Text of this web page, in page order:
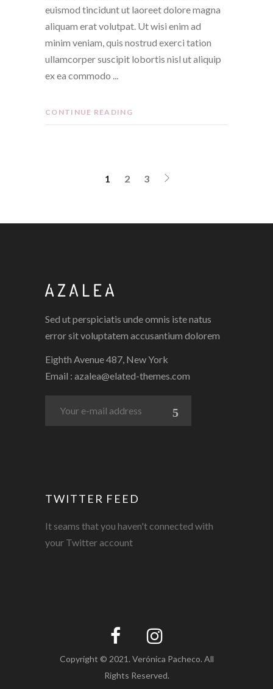
euismod tincidunt ut laoreet dolore magna
aliquam erat volutpat. Ut wisi enim ad
minim veniam, quis nostrud exerci tation
ullamcorper suscipit lobortis nisl ut aliquip
ex ea commodo
CONTINUE READING
1 2 3
Sed ut perspiciatis unde omnis iste natus
error sit voluptatem accusantium dolorem
Eighth Avenue 487, New York
Email : azalea@elated-themes.com
TWITTER FEED
It seams that you haven't connected with
your Twitter account
Copyright © 2021. Verónica Pacheco. All
Rights Reserved.